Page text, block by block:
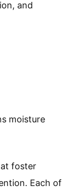
and
moisture
foster
Each of